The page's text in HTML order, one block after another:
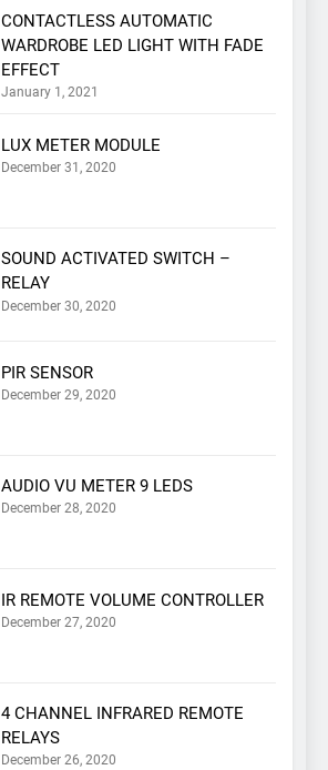
CONTACTLESS AUTOMATIC
WARDROBE LED LIGHT WITH FADE
EFFECT
January 1, 2021
LUX METER MODULE
December 31, 2020
SOUND ACTIVATED SWITCH –
RELAY
December 30, 2020
PIR SENSOR
December 29, 2020
AUDIO VU METER 9 LEDS
December 28, 2020
IR REMOTE VOLUME CONTROLLER
December 27, 2020
4 CHANNEL INFRARED REMOTE
RELAYS
December 26, 2020